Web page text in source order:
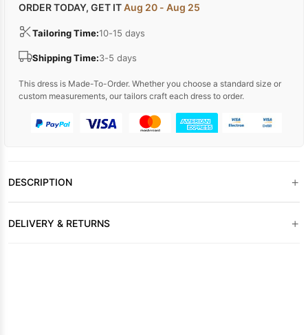
ORDER TODAY, GET ITAug 20 - Aug 25
Tailoring Time:10-15 days
Shipping Time:3-5 days
This dress is Made-To-Order. Whether you choose a standard size or
custom measurements, our tailors craft each dress to order.
DESCRIPTION +
DELIVERY & RETURNS +